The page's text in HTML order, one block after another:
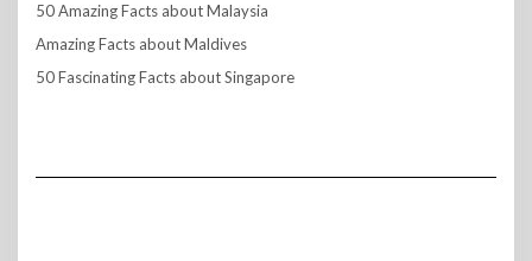
50 Amazing Facts about Malaysia
Amazing Facts about Maldives
50 Fascinating Facts about Singapore